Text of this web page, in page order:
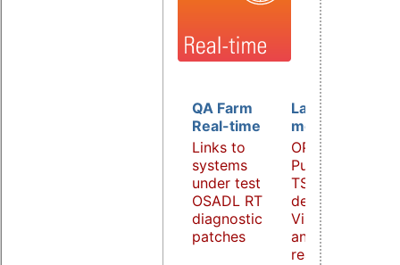
QA Farm
Real-time
Links to
systems
under test
OSADL RT
diagnostic
patches
Latency
monitoring
OPC UA
PubSub over
TSN
demonstrator
Virtualization
and host
real-time